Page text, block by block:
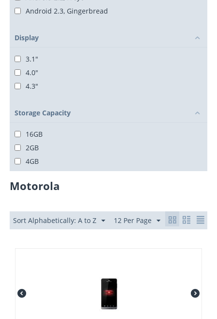
Android 2.3, Gingerbread
Display
3.1"
4.0"
4.3"
Storage Capacity
16GB
2GB
4GB
Motorola
Sort Alphabetically: A to Z 12 Per Page